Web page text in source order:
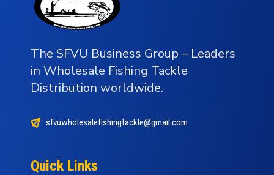
The SFVU Business Group – Leaders
in Wholesale Fishing Tackle
Distribution worldwide.
sfvuwholesalefishingtackle@gmail.com
Quick Links